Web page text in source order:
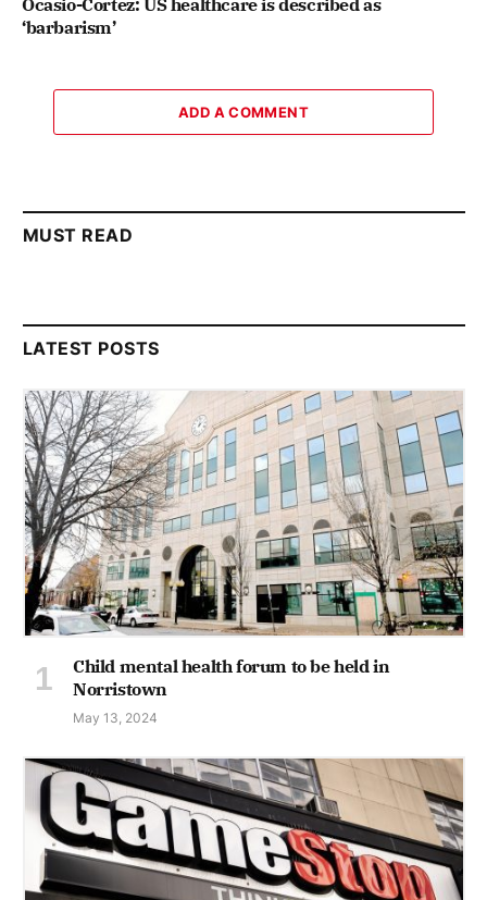
Ocasio-Cortez: US healthcare is described as
‘barbarism’
ADD A COMMENT
MUST READ
LATEST POSTS
Child mental health forum to be held in
Norristown
May 13, 2024